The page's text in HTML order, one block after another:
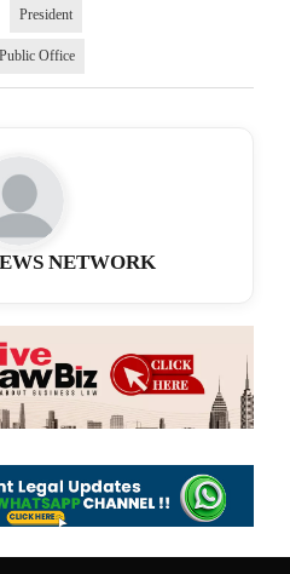
President
Public Office
NETWORK